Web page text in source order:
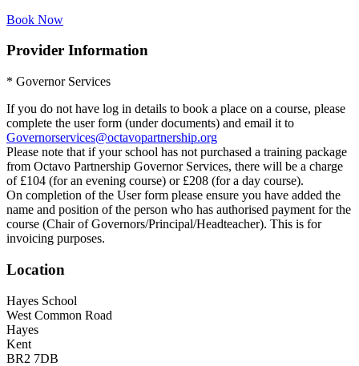
Book Now
Provider Information
* Governor Services
If you do not have log in details to book a place on a course, please
complete the user form (under documents) and email it to
Governorservices@octavopartnership.org
Please note that if your school has not purchased a training package
from Octavo Partnership Governor Services, there will be a charge
of £104 (for an evening course) or £208 (for a day course).
On completion of the User form please ensure you have added the
name and position of the person who has authorised payment for the
course (Chair of Governors/Principal/Headteacher). This is for
invoicing purposes.
Location
Hayes School
West Common Road
Hayes
Kent
BR2 7DB